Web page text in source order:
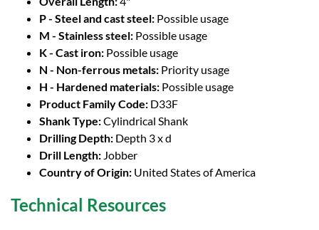
P - Steel and cast steel: Possible usage
M - Stainless steel: Possible usage
K - Cast iron: Possible usage
N - Non-ferrous metals: Priority usage
H - Hardened materials: Possible usage
Product Family Code: D33F
Shank Type:Cylindrical Shank
Drilling Depth: Depth 3 x d
Drill Length: Jobber
Country of Origin: United States of America
Technical Resources